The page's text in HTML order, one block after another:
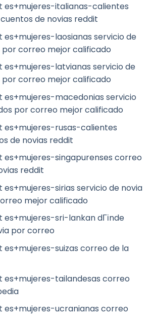
es+mujeres-italianas-calientes
de novias reddit
laosianas servicio de
por correo mejor calificado
latvianas servicio de
por correo mejor calificado
macedonias servicio
por correo mejor calificado
es+mujeres-rusas-calientes
de novias reddit
es+mujeres-singapurenses correo
reddit
sirias servicio de novia
mejor calificado
sri-lankan dГіnde
por correo
suizas correo de la
es+mujeres-tailandesas correo
es+mujeres-ucranianas correo